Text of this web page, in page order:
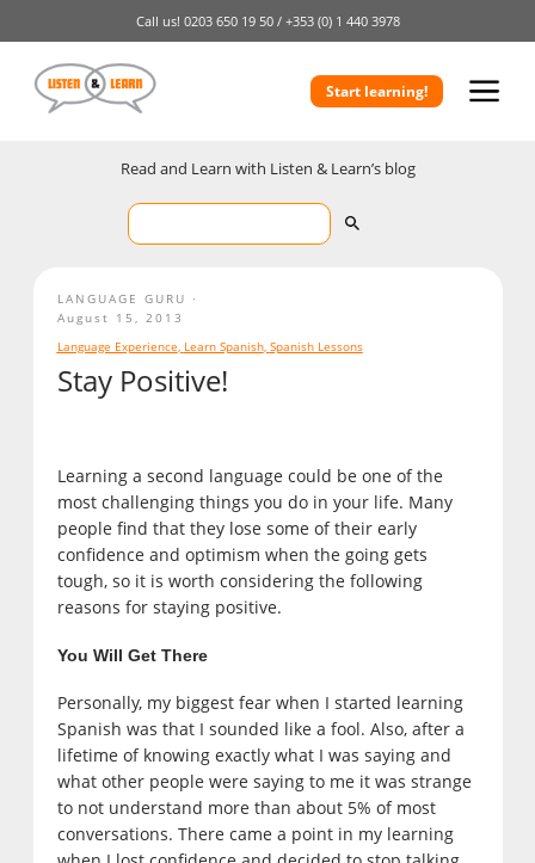
Call us! 0203 650 19 50 / +353 (0) 1 440 3978
Start learning!
Read and Learn with Listen & Learn’s blog
Stay Positive!
Learning a second language could be one of the
most challenging things you do in your life. Many
people find that they lose some of their early
confidence and optimism when the going gets
tough, so it is worth considering the following
reasons for staying positive.
You Will Get There
Personally, my biggest fear when I started learning
Spanish was that I sounded like a fool. Also, after a
lifetime of knowing exactly what I was saying and
what other people were saying to me it was strange
to not understand more than about 5% of most
conversations. There came a point in my learning
LANGUAGE GURU
August 15, 2013
Language Experience, Learn Spanish, Spanish Lessons